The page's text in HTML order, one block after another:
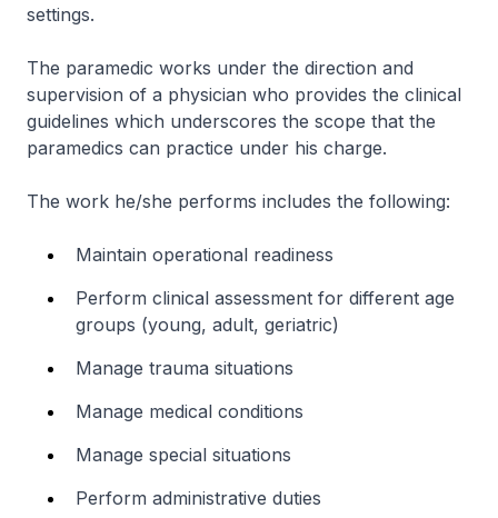
settings.
The paramedic works under the direction and
supervision of a physician who provides the clinical
guidelines which underscores the scope that the
paramedics can practice under his charge.
The work he/she performs includes the following:
Maintain operational readiness
Perform clinical assessment for different age
groups (young, adult, geriatric)
Manage trauma situations
Manage medical conditions
Manage special situations
Perform administrative duties